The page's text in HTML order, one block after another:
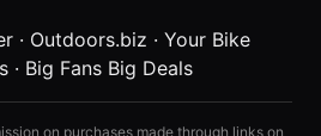
· Outdoors.biz · Your Bike
· Big Fans Big Deals
on purchases made through links on